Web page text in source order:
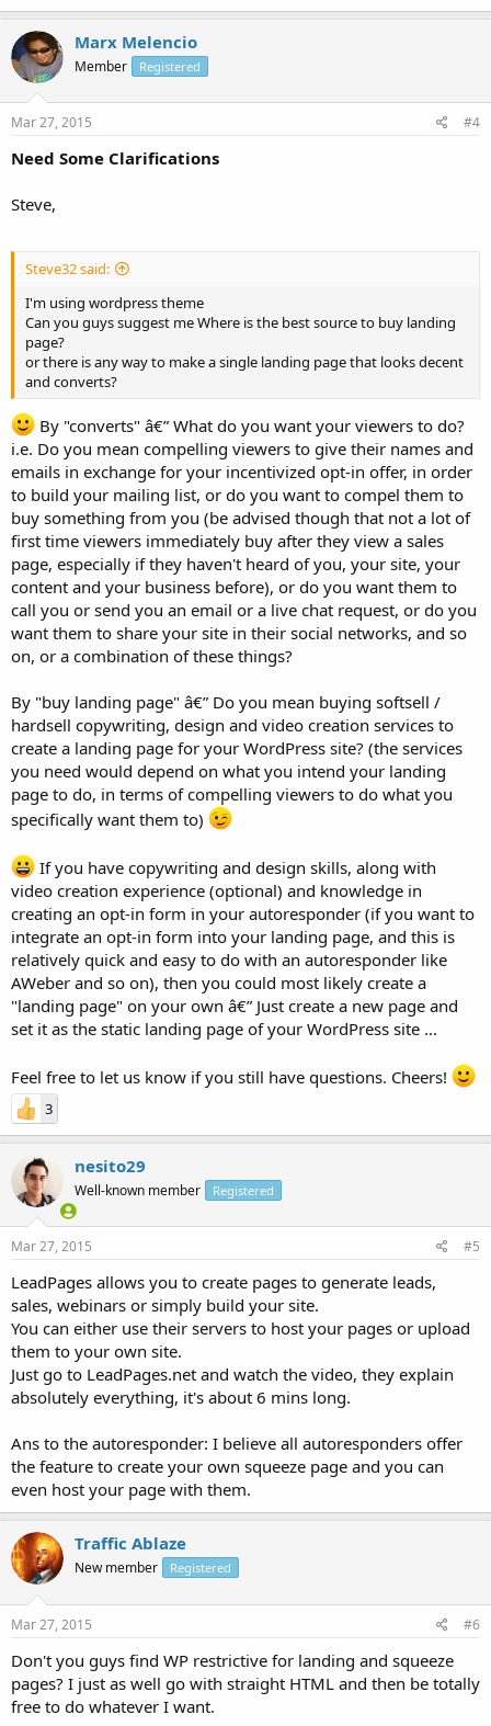
Marx Melencio
Member Registered
Mar 27, 2015 #4
Need Some Clarifications
Steve,
Steve32 said:
I'm using wordpress theme
Can you guys suggest me Where is the best source to buy landing
page?
or there is any way to make a single landing page that looks decent
and converts?
By "converts" â€” What do you want your viewers to do?
i.e. Do you mean compelling viewers to give their names and
emails in exchange for your incentivized opt-in offer, in order
to build your mailing list, or do you want to compel them to
buy something from you (be advised though that not a lot of
first time viewers immediately buy after they view a sales
page, especially if they haven't heard of you, your site, your
content and your business before), or do you want them to
call you or send you an email or a live chat request, or do you
want them to share your site in their social networks, and so
on, or a combination of these things?
By "buy landing page" â€” Do you mean buying softsell /
hardsell copywriting, design and video creation services to
create a landing page for your WordPress site? (the services
you need would depend on what you intend your landing
page to do, in terms of compelling viewers to do what you
specifically want them to)
If you have copywriting and design skills, along with
video creation experience (optional) and knowledge in
creating an opt-in form in your autoresponder (if you want to
integrate an opt-in form into your landing page, and this is
relatively quick and easy to do with an autoresponder like
AWeber and so on), then you could most likely create a
"landing page" on your own â€” Just create a new page and
set it as the static landing page of your WordPress site ...
Feel free to let us know if you still have questions. Cheers!
3
nesito29
Well-known member Registered
Mar 27, 2015 #5
LeadPages allows you to create pages to generate leads,
sales, webinars or simply build your site.
You can either use their servers to host your pages or upload
them to your own site.
Just go to LeadPages.net and watch the video, they explain
absolutely everything, it's about 6 mins long.
Ans to the autoresponder: I believe all autoresponders offer
the feature to create your own squeeze page and you can
even host your page with them.
Traffic Ablaze
New member Registered
Mar 27, 2015 #6
Don't you guys find WP restrictive for landing and squeeze
pages? I just as well go with straight HTML and then be totally
free to do whatever I want.